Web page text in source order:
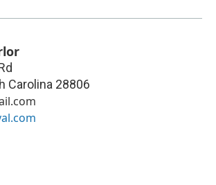
Carolina 28806